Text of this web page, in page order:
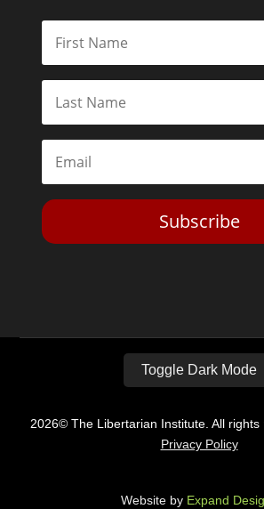
Subscribe
Toggle Dark Mode
2026© The Libertarian Institute. All rights
Privacy Policy
Website by Expand